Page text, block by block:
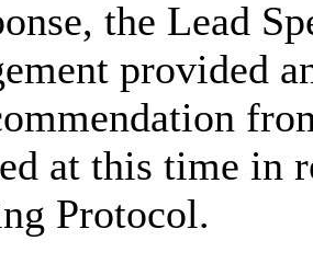
the Lead
provided
at this time in
Protocol.